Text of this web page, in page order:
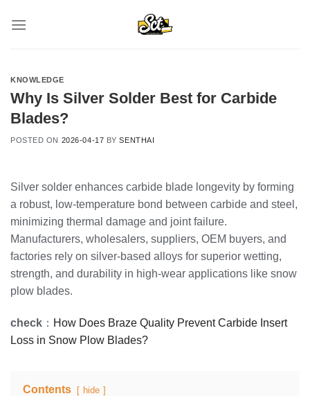
KNOWLEDGE
Why Is Silver Solder Best for Carbide
Blades?
POSTED ON 2026-04-17 BYSENTHAI
Silver solder enhances carbide blade longevity by forming
a robust, low-temperature bond between carbide and steel,
minimizing thermal damage and joint failure.
Manufacturers, wholesalers, suppliers, OEM buyers, and
factories rely on silver-based alloys for superior wetting,
strength, and durability in high-wear applications like snow
plow blades.
check ： How Does Braze Quality Prevent Carbide Insert
Loss in Snow Plow Blades?
Contents hide